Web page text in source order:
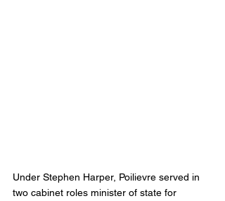
Under Stephen Harper, Poilievre served in
two cabinet roles minister of state for